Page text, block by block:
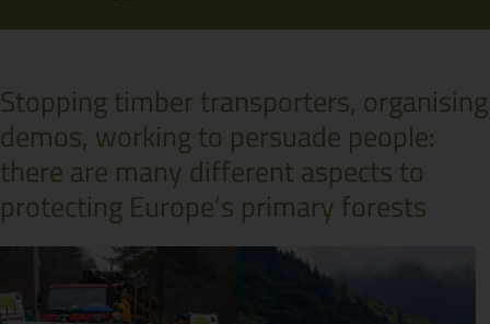
Stopping timber transporters, organising
demos, working to persuade people:
there are many different aspects to
protecting Europe’s primary forests